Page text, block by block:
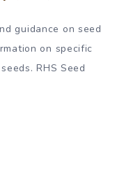
guidance on seed
on specific
RHS Seed